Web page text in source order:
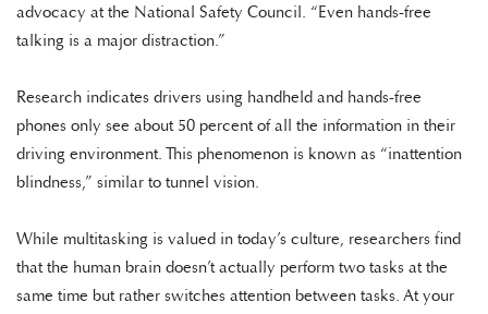
advocacy at the National Safety Council. “Even hands-free
talking is a major distraction.”
Research indicates drivers using handheld and hands-free
phones only see about 50 percent of all the information in their
driving environment. This phenomenon is known as “inattention
blindness,” similar to tunnel vision.
While multitasking is valued in today’s culture, researchers find
that the human brain doesn’t actually perform two tasks at the
same time but rather switches attention between tasks. At your